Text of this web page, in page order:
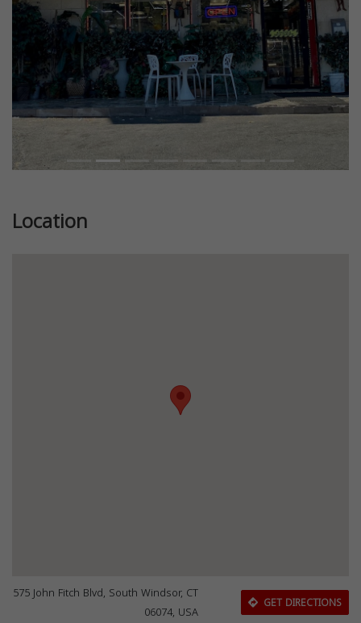
Location
575 John Fitch Blvd, South Windsor, CT
06074, USA
GET DIRECTIONS